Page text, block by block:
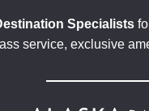
Specialists
service, exclusive